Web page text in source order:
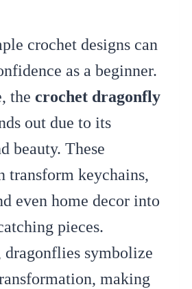
crochet designs can
as a beginner.
the crochet dragonfly
out due to its
beauty. These
transform keychains,
even home decor into
pieces.
symbolize
making